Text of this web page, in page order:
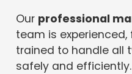
Our professional
team is
trained to handle all
safely and efficiently.